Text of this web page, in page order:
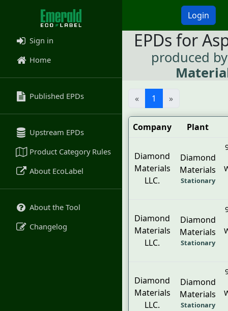
Login
Sign in
Home
Published EPDs
Upstream EPDs
Product Category Rules
About EcoLabel
About the Tool
Changelog
EPDs for
produced
« 1 »
Company Plant
Diamond
Materials
LLC.
Diamond
Materials
Stationary
Diamond
Materials
LLC.
Diamond
Materials
Stationary
Diamond
Materials
LLC.
Diamond
Materials
Stationary